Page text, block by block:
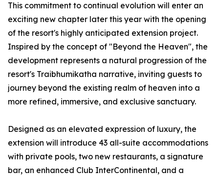
This commitment to continual evolution will enter an
exciting new chapter later this year with the opening
of the resort's highly anticipated extension project.
Inspired by the concept of "Beyond the Heaven", the
development represents a natural progression of the
resort's Traibhumikatha narrative, inviting guests to
journey beyond the existing realm of heaven into a
more refined, immersive, and exclusive sanctuary.
Designed as an elevated expression of luxury, the
extension will introduce 43 all-suite accommodations
with private pools, two new restaurants, a signature
bar, an enhanced Club InterContinental, and a